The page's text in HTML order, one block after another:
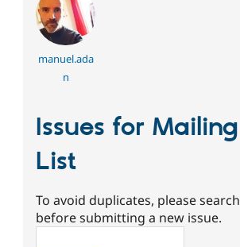
manuel.ada
n
Issues for Mailing
List
To avoid duplicates, please search
before submitting a new issue.